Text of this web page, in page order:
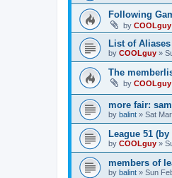
Following
by COOLguy
List of Aliases
by COOLguy »
The
by COOLguy
more fair:
by balint » Sat
League 51
by COOLguy »
members of
by balint » Sun